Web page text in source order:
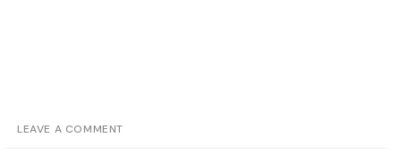
LEAVE A COMMENT